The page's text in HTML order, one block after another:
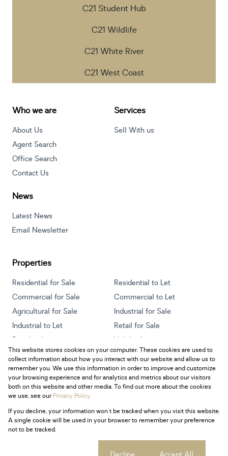
C21 Student Hub
C21 Wildlife
C21 White River
C21 West Coast
Who we are
About Us
Agent Search
Office Search
Contact Us
Services
Sell With us
News
Latest News
Email Newsletter
Properties
Residential for Sale
Residential to Let
Commercial for Sale
Commercial to Let
Agricultural for Sale
Industrial for Sale
Industrial to Let
Retail for Sale
Retail to Let
Holiday Letting
Vacant Land
Mixed use for Sale
Mixed use to Let
Residential new Developments
Powered byProp Data
Copyright © 2026 Century 21 South Africa
Request InformationCookies
This website stores cookies on your computer. These cookies are used to
collect information about how you interact with our website and allow us to
remember you. We use this information in order to improve and customize
your browsing experience and for analytics and metrics about our visitors
both on this website and other media. To find out more about the cookies
we use, see ourPrivacy Policy
If you decline, your information won't be tracked when you visit this website.
A single cookie will be used in your browser to remember your preference
not to be tracked.